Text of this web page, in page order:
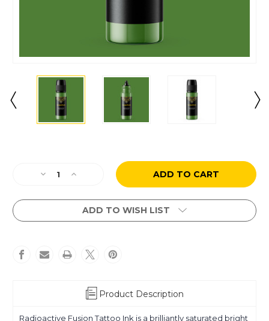
Decrease
of
Radioactive
Increase
of
Radioactive
ADD TO WISH LIST
Product Description
Radioactive Fusion Tattoo Ink is a brilliantly saturated bright